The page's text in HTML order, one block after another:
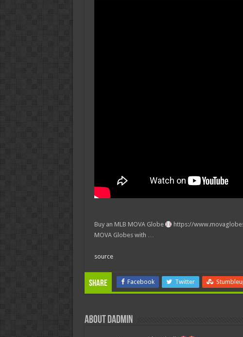
Buy an MLB MOVA Globe
https://
MOVA Globes with …
source
Share Facebook Twitter
About dadmin